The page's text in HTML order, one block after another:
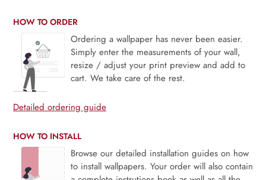
HOW TO ORDER
Ordering a wallpaper has never been easier.
Simply enter the measurements of your wall,
resize / adjust your print preview and add to
cart. We take care of the rest.
Detailed ordering guide
HOW TO INSTALL
Browse our detailed installation guides on how
to install wallpapers. Your order will also contain